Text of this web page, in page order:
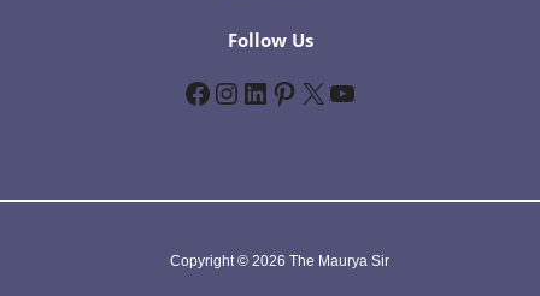
Follow Us
Facebook InstagramLinkedIn Pinterest X YouTube
Copyright © 2026 The Maurya Sir